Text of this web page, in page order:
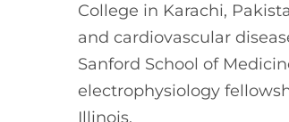
College in Karachi,
and cardiovascular
Sanford School of
electrophysiology
Illinois.